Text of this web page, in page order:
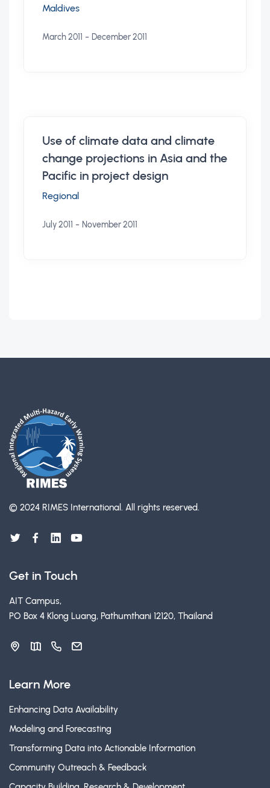
Maldives
March 2011 - December 2011
Use of climate data and climate
change projections in Asia and the
Pacific in project design
Regional
July 2011 - November 2011
© 2024 RIMES International. All rights reserved.
Get in Touch
AIT Campus,
PO Box 4 Klong Luang, Pathumthani 12120, Thailand
Learn More
Enhancing Data Availability
Modeling and Forecasting
Transforming Data into Actionable Information
Community Outreach & Feedback